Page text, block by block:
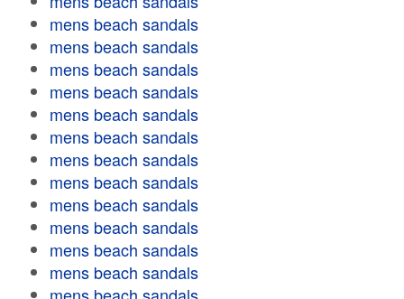
mens beach sandals
mens beach sandals
mens beach sandals
mens beach sandals
mens beach sandals
mens beach sandals
mens beach sandals
mens beach sandals
mens beach sandals
mens beach sandals
mens beach sandals
mens beach sandals